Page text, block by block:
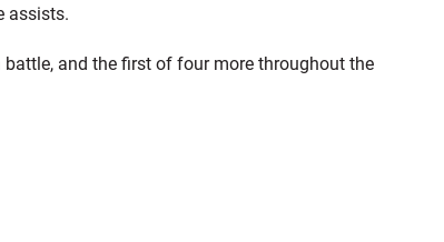
assists.
and the first of four more throughout the